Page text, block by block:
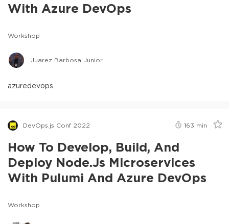
With Azure DevOps
Workshop
Juarez Barbosa Junior
azuredevops
DevOps.js Conf 2022 163 min
How To Develop, Build, And
Deploy Node.js Microservices
With Pulumi And Azure DevOps
Workshop